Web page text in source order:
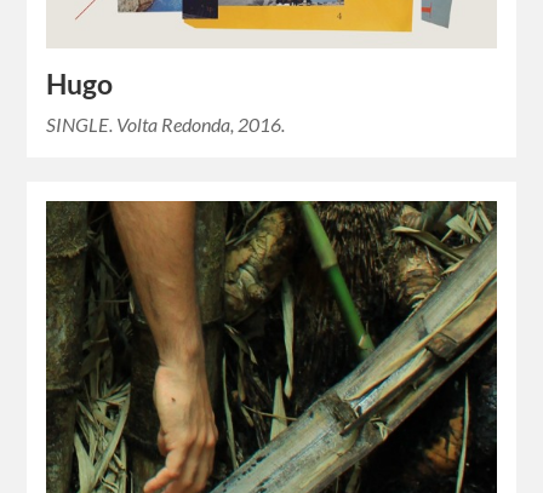
Hugo
SINGLE. Volta Redonda, 2016.